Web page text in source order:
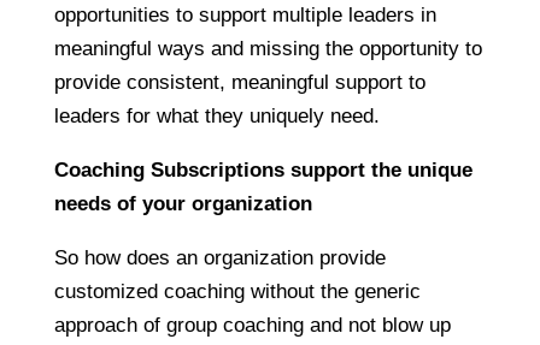
opportunities to support multiple leaders in
meaningful ways and missing the opportunity to
provide consistent, meaningful support to
leaders for what they uniquely need.
Coaching Subscriptions support the unique
needs of your organization
So how does an organization provide
customized coaching without the generic
approach of group coaching and not blow up